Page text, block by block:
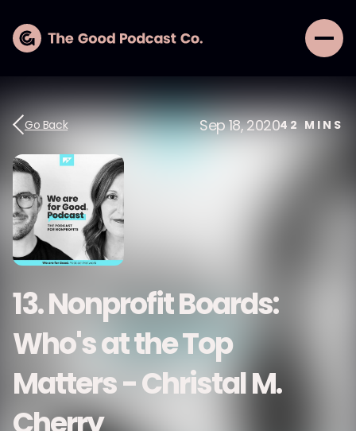
Go Back Sep 18, 202042 MINS
13. Nonprofit Boards:
Who's at the Top
Matters - Christal M.